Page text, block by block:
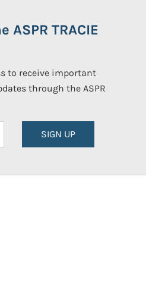
TRACIE
to receive important
through the ASPR
SIGN UP